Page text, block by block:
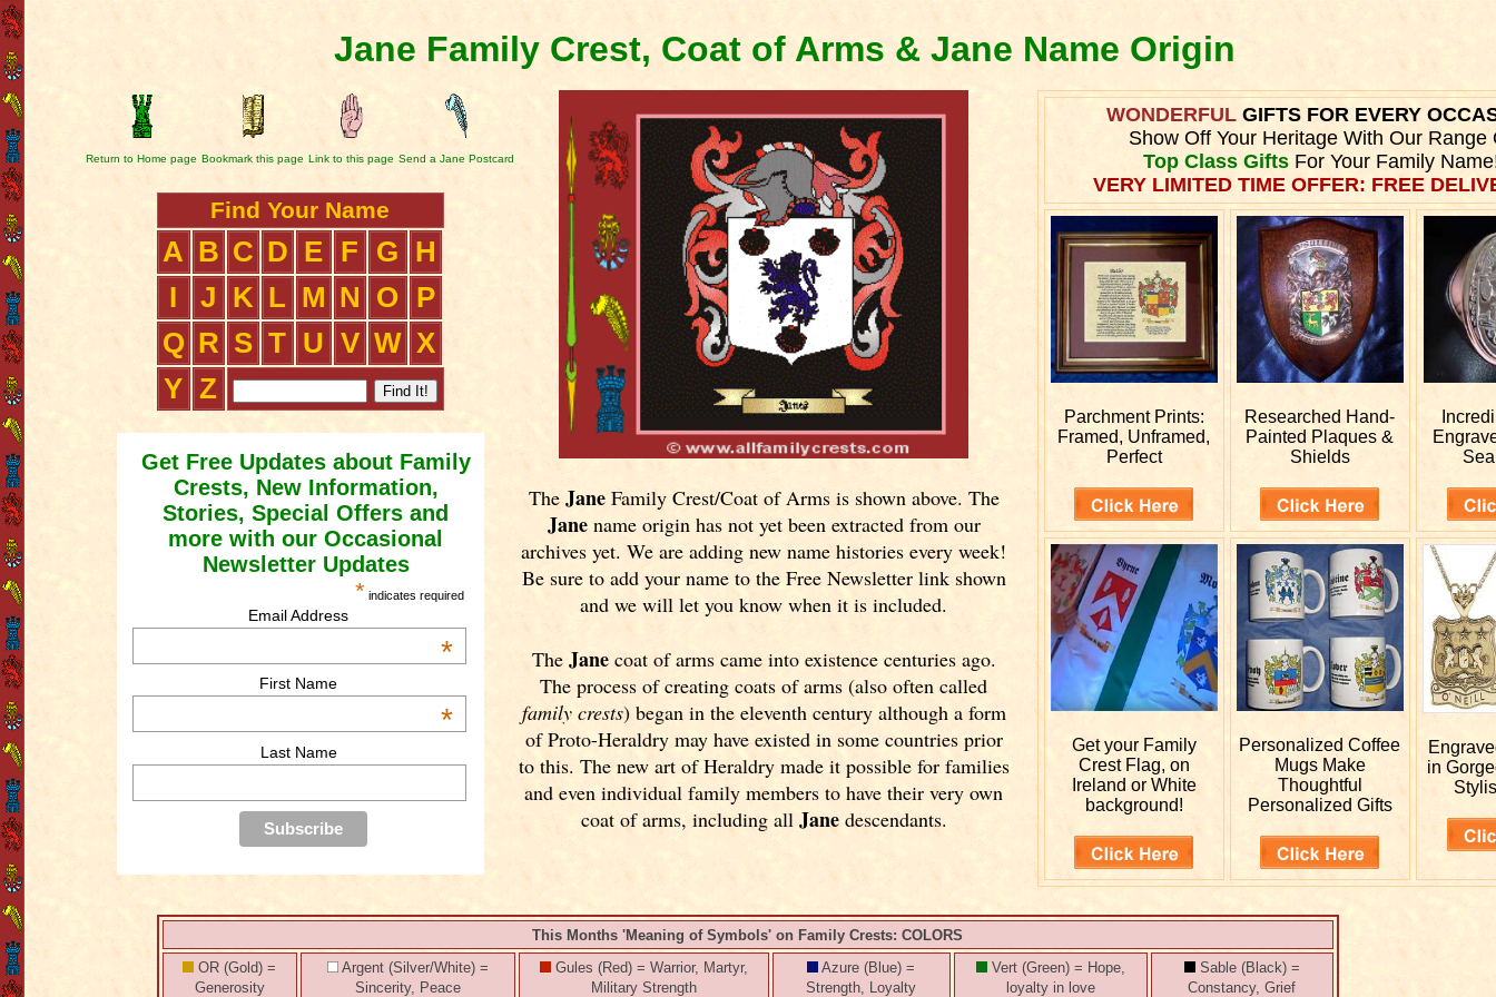
Jane Family Crest, Coat of Arms & Jane Name Origin
Return to Home page Bookmark this page Link to this page Send a Jane Postcard
Find Your Name
A B C D E F G
H
I
J K L M N O
P
Q R S T U V W X
Y Z
Get Free Updates about Family
Crests, New Information,
Stories, Special Offers and
more with our Occasional
Newsletter Updates
* indicates required
Email Address
*
First Name
*
Last Name
The JaneFamily Crest/Coat of Arms is shown above. The
Janename origin has not yet been extracted from our
archives yet.We are adding new name histories every week!
Be sure to add your name to the Free Newsletter link shown
and we will let you know when it is included.
The Janecoat of arms came into existence centuries ago.
The process of creating coats of arms (also often called
family crests) began in the eleventh century although a form
of Proto-Heraldry may have existed in some countries prior
to this. The new art of Heraldry made it possible for families
and even individual family members to have their very own
coat of arms, including allJanedescendants.
WONDERFULGIFTS FOR EVERY
Show Off Your Heritage With Our Range
Top Class GiftsFor Your Family
VERY LIMITED TIME OFFER: FREE
Parchment Prints:
Framed, Unframed,
Perfect
Researched Hand-
Painted Plaques &
Shields
Get your Family
Crest Flag, on
Ireland or White
background!
PersonalizedCoffee
Mugs Make
Thoughtful
Personalized Gifts
in
This Months 'Meaning of Symbols' on Family Crests: COLORS
OR (Gold) =
Generosity
Argent (Silver/White) =
Sincerity, Peace
Gules (Red) = Warrior, Martyr,
Military Strength
Azure (Blue) =
Strength, Loyalty
Vert (Green) = Hope,
loyalty in love
Sable (Black) =
Constancy, Grief